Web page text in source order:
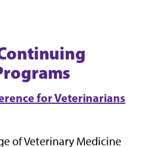
for Veterinarians
of Veterinary Medicine